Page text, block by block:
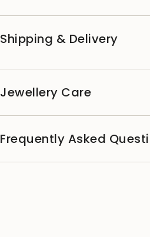
Shipping & Delivery
Jewellery Care
Frequently Asked